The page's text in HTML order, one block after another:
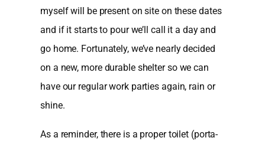
myself will be present on site on these dates
and if it starts to pour we’ll call it a day and
go home. Fortunately, we’ve nearly decided
on a new, more durable shelter so we can
have our regular work parties again, rain or
shine.
As a reminder, there is a proper toilet (porta-